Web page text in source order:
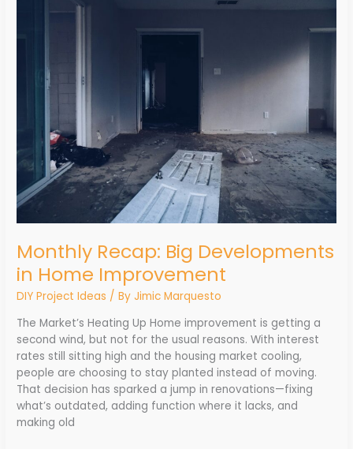
Monthly Recap: Big Developments
in Home Improvement
DIY Project Ideas / ByJimic Marquesto
The Market’s Heating Up Home improvement is getting a
second wind, but not for the usual reasons. With interest
rates still sitting high and the housing market cooling,
people are choosing to stay planted instead of moving.
That decision has sparked a jump in renovations—fixing
what’s outdated, adding function where it lacks, and
making old
Improvement